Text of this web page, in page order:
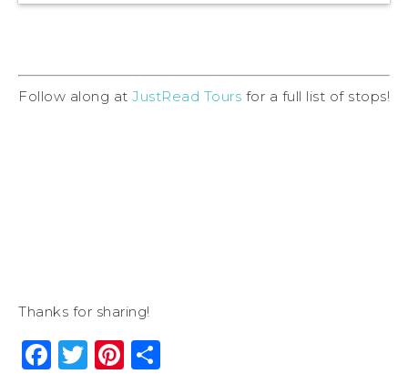
Follow along at JustRead Tours for a full list of stops!
Thanks for sharing!
Facebook
Twitter
Pinterest